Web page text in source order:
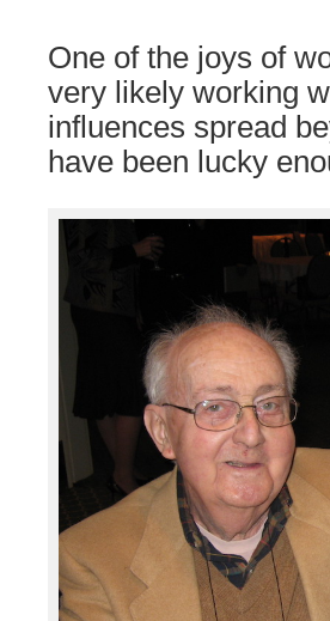
One of the joys of
very likely working
influences spread
have been lucky